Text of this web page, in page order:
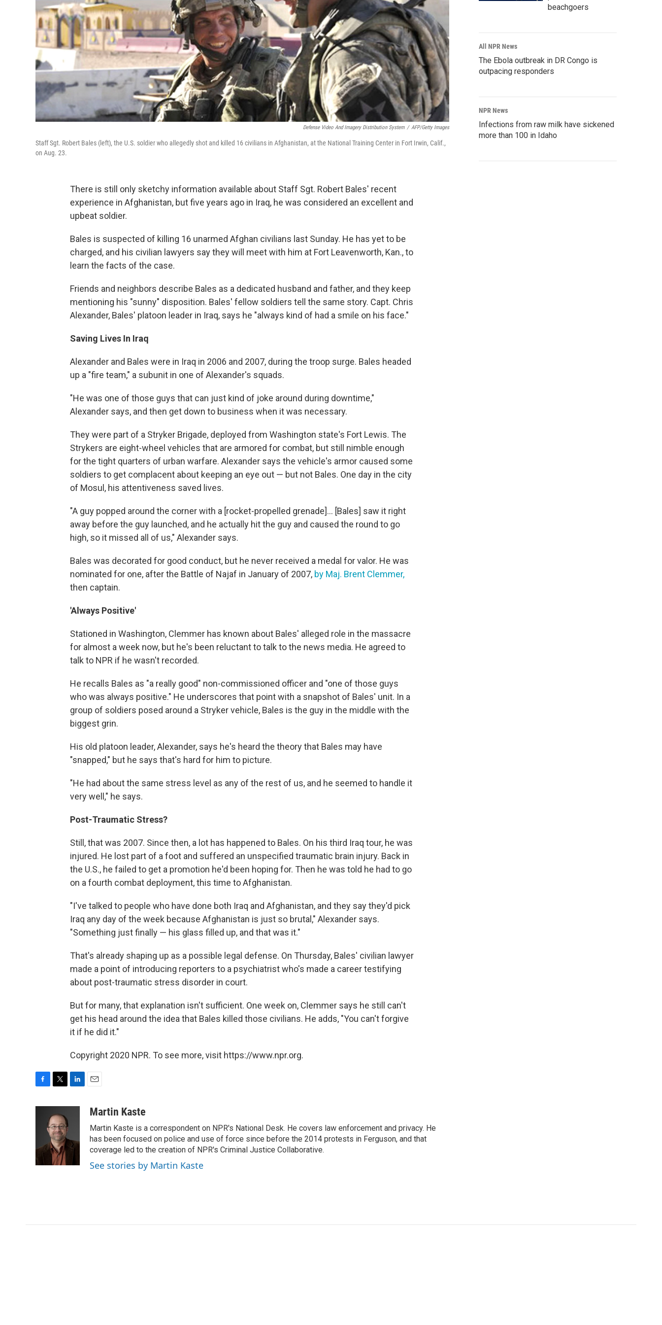
Defense Video And Imagery Distribution System / AFP/Getty Images
Staff Sgt. Robert Bales (left), the U.S. soldier who allegedly shot and killed 16 civilians in Afghanistan, at the National Training Center in Fort Irwin, Calif.,
on Aug. 23.
There is still only sketchy information available about Staff Sgt. Robert Bales' recent
experience in Afghanistan, but five years ago in Iraq, he was considered an excellent and
upbeat soldier.
Bales is suspected of killing 16 unarmed Afghan civilians last Sunday. He has yet to be
charged, and his civilian lawyers say they will meet with him at Fort Leavenworth, Kan., to
learn the facts of the case.
Friends and neighbors describe Bales as a dedicated husband and father, and they keep
mentioning his "sunny" disposition. Bales' fellow soldiers tell the same story. Capt. Chris
Alexander, Bales' platoon leader in Iraq, says he "always kind of had a smile on his face."
Saving Lives In Iraq
Alexander and Bales were in Iraq in 2006 and 2007, during the troop surge. Bales headed
up a "fire team," a subunit in one of Alexander's squads.
"He was one of those guys that can just kind of joke around during downtime,"
Alexander says, and then get down to business when it was necessary.
They were part of a Stryker Brigade, deployed from Washington state's Fort Lewis. The
Strykers are eight-wheel vehicles that are armored for combat, but still nimble enough
for the tight quarters of urban warfare. Alexander says the vehicle's armor caused some
soldiers to get complacent about keeping an eye out — but not Bales. One day in the city
of Mosul, his attentiveness saved lives.
"A guy popped around the corner with a [rocket-propelled grenade]... [Bales] saw it right
away before the guy launched, and he actually hit the guy and caused the round to go
high, so it missed all of us," Alexander says.
Bales was decorated for good conduct, but he never received a medal for valor. He was
nominated for one, after the Battle of Najaf in January of 2007, by Maj. Brent Clemmer,
then captain.
'Always Positive'
Stationed in Washington, Clemmer has known about Bales' alleged role in the massacre
for almost a week now, but he's been reluctant to talk to the news media. He agreed to
talk to NPR if he wasn't recorded.
He recalls Bales as "a really good" non-commissioned officer and "one of those guys
who was always positive." He underscores that point with a snapshot of Bales' unit. In a
group of soldiers posed around a Stryker vehicle, Bales is the guy in the middle with the
biggest grin.
His old platoon leader, Alexander, says he's heard the theory that Bales may have
"snapped," but he says that's hard for him to picture.
"He had about the same stress level as any of the rest of us, and he seemed to handle it
very well," he says.
Post-Traumatic Stress?
Still, that was 2007. Since then, a lot has happened to Bales. On his third Iraq tour, he was
injured. He lost part of a foot and suffered an unspecified traumatic brain injury. Back in
the U.S., he failed to get a promotion he'd been hoping for. Then he was told he had to go
on a fourth combat deployment, this time to Afghanistan.
"I've talked to people who have done both Iraq and Afghanistan, and they say they'd pick
Iraq any day of the week because Afghanistan is just so brutal," Alexander says.
"Something just finally — his glass filled up, and that was it."
That's already shaping up as a possible legal defense. On Thursday, Bales' civilian lawyer
made a point of introducing reporters to a psychiatrist who's made a career testifying
about post-traumatic stress disorder in court.
But for many, that explanation isn't sufficient. One week on, Clemmer says he still can't
get his head around the idea that Bales killed those civilians. He adds, "You can't forgive
it if he did it."
Copyright 2020 NPR. To see more, visit https://www.npr.org.
o
k
t
t
e
r
d
I
n
aMartin Kaste
Martin Kaste is a correspondent on NPR's National Desk. He covers law enforcement and privacy. He
has been focused on police and use of force since before the 2014 protests in Ferguson, and that
coverage led to the creation of NPR's Criminal Justice Collaborative.
See stories by Martin Kaste
beachgoers
All NPR News
The Ebola outbreak in DR Congo is
outpacing responders
NPR News
Infections from raw milk have sickened
more than 100 in Idaho